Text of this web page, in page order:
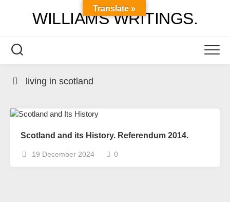
WILLIAMS WRITINGS.
living in scotland
Scotland and its History. Referendum 2014.
19 December 2024 0
Translate »